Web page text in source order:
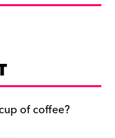
of coffee?